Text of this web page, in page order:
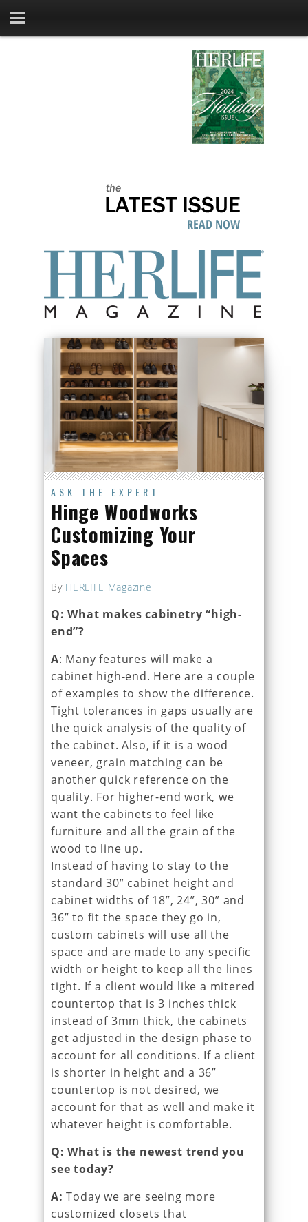
ASK THE EXPERT
Hinge Woodworks
Customizing Your
Spaces
By HERLIFE Magazine
Q: What makes cabinetry “high-
end”?
A: Many features will make a
cabinet high-end. Here are a couple
of examples to show the difference.
Tight tolerances in gaps usually are
the quick analysis of the quality of
the cabinet. Also, if it is a wood
veneer, grain matching can be
another quick reference on the
quality. For higher-end work, we
want the cabinets to feel like
furniture and all the grain of the
wood to line up.
Instead of having to stay to the
standard 30” cabinet height and
cabinet widths of 18”, 24”, 30” and
36” to fit the space they go in,
custom cabinets will use all the
space and are made to any specific
width or height to keep all the lines
tight. If a client would like a mitered
countertop that is 3 inches thick
instead of 3mm thick, the cabinets
get adjusted in the design phase to
account for all conditions. If a client
is shorter in height and a 36”
countertop is not desired, we
account for that as well and make it
whatever height is comfortable.
Q: What is the newest trend you
see today?
A: Today we are seeing more
customized closets that